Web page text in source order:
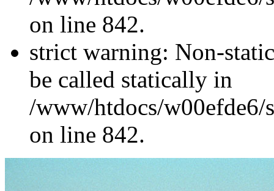
on line 842.
strict warning: Non-
be called statically in
/www/htdocs/w00efde6/
on line 842.